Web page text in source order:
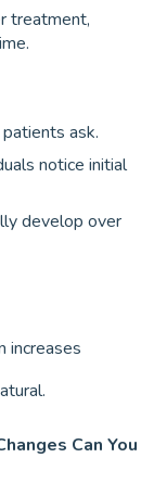
treatment,
ask.
notice initial
develop over
increases
Can You